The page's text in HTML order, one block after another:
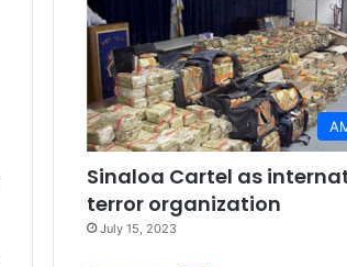
Sinaloa Cartel as
terror organization
July 15, 2023